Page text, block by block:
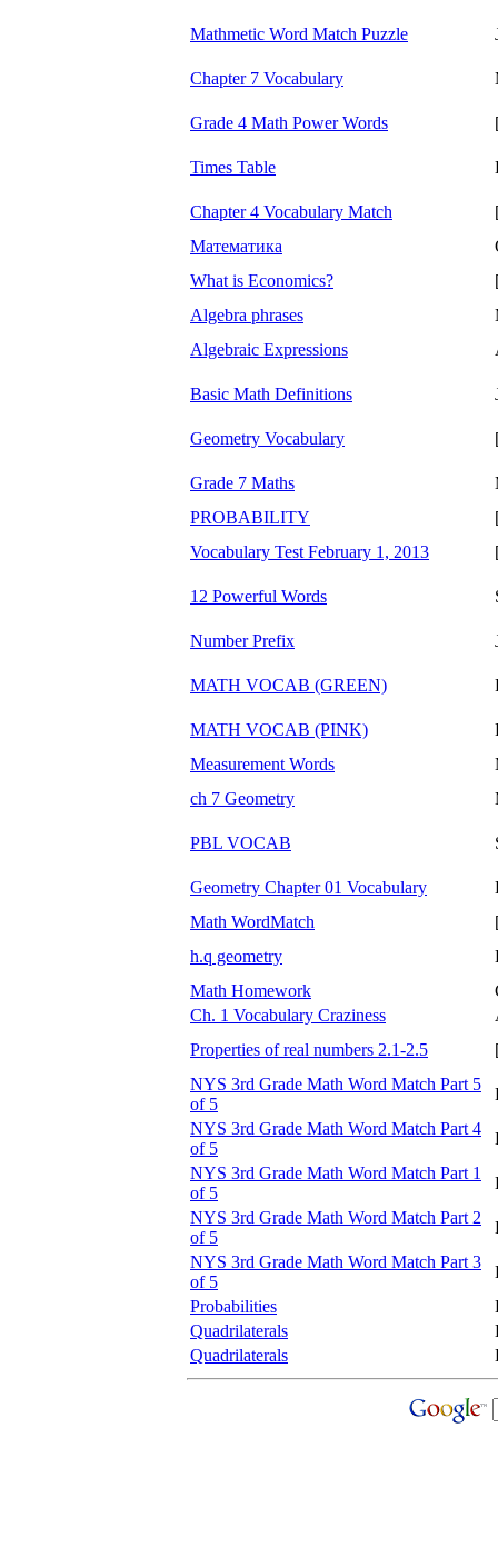
Mathmetic Word Match Puzzle
Chapter 7 Vocabulary
Grade 4 Math Power Words
Times Table
Chapter 4 Vocabulary Match
Математика
What is Economics?
Algebra phrases
Algebraic Expressions
Basic Math Definitions
Geometry Vocabulary
Grade 7 Maths
PROBABILITY
Vocabulary Test February 1, 2013
12 Powerful Words
Number Prefix
MATH VOCAB (GREEN)
MATH VOCAB (PINK)
Measurement Words
ch 7 Geometry
PBL VOCAB
Geometry Chapter 01 Vocabulary
Math WordMatch
h.q geometry
Math Homework
Ch. 1 Vocabulary Craziness
Properties of real numbers 2.1-2.5
NYS 3rd Grade Math Word Match Part 5
of 5
NYS 3rd Grade Math Word Match Part 4
of 5
NYS 3rd Grade Math Word Match Part 1
of 5
NYS 3rd Grade Math Word Match Part 2
of 5
NYS 3rd Grade Math Word Match Part 3
of 5
Probabilities
Quadrilaterals
Quadrilaterals